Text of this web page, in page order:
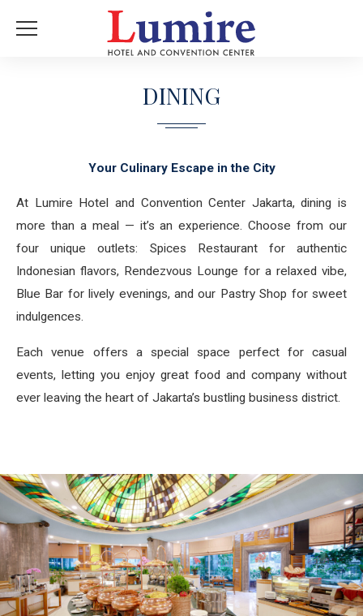
DINING
Your Culinary Escape in the City
At Lumire Hotel and Convention Center Jakarta, dining is
more than a meal — it’s an experience. Choose from our
four unique outlets: Spices Restaurant for authentic
Indonesian flavors, Rendezvous Lounge for a relaxed vibe,
Blue Bar for lively evenings, and our Pastry Shop for sweet
indulgences.
Each venue offers a special space perfect for casual
events, letting you enjoy great food and company without
ever leaving the heart of Jakarta’s bustling business district.